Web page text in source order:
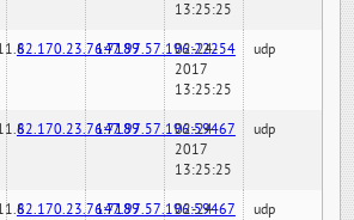
13:25:25
82.170.23.76:7189147.97.57.196:22254
02-24-
2017
13:25:25
udp
82.170.23.76:7189147.97.57.196:59467
02-24-
2017
13:25:25
udp
82.170.23.76:7189147.97.57.196:59467
02-24-
udp